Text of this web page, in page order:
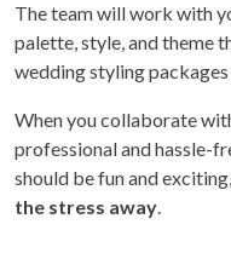
The team will work with
palette, style, and theme
wedding styling
When you collaborate
professional and hassle-
should be fun and
the stress away.